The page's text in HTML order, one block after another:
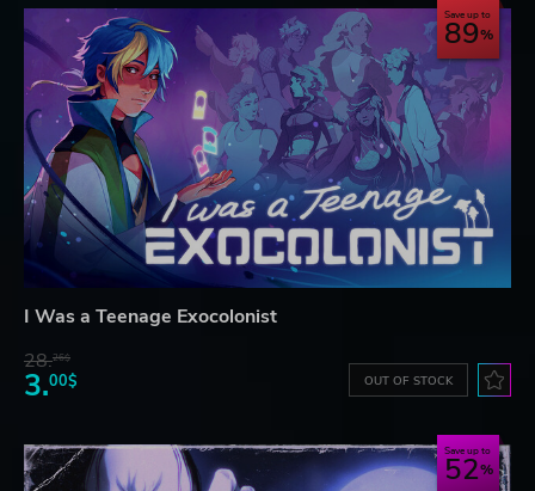
Save up to
89
I Was a Teenage Exocolonist
28.26$
3.00$ OUT OF STOCK
Save up to
52